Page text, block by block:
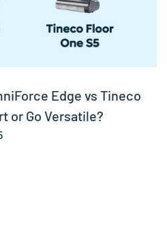
Edge vs Tineco
or Go Versatile?